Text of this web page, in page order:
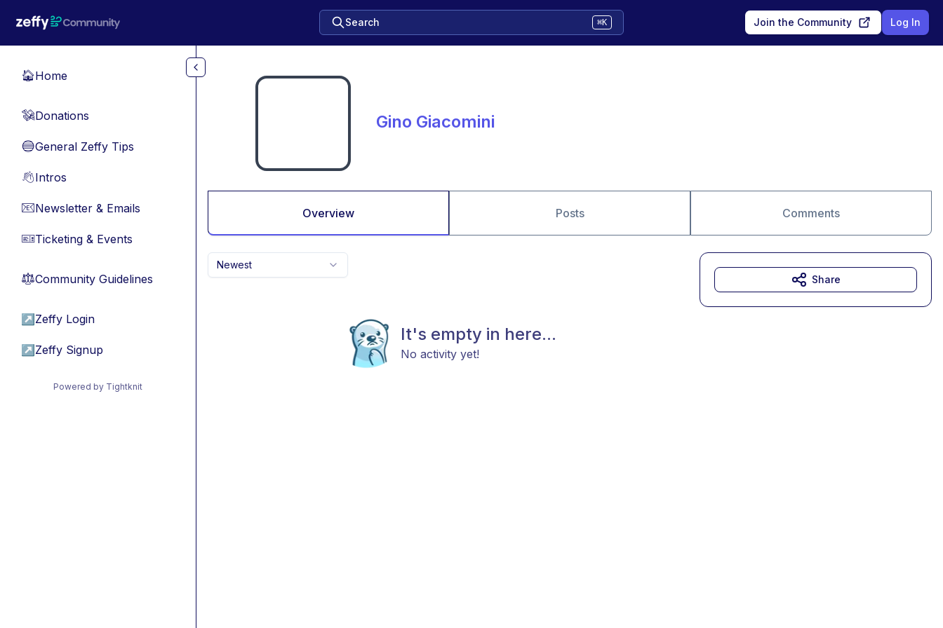
Search ⌘K Join the Community Log In
🏠Home
💸Donations
🔵General Zeffy Tips
👋Intros
📧Newsletter & Emails
🎫Ticketing & Events
⚖︎Community Guidelines
↗ Zeffy Login
↗ Zeffy Signup
Powered by Tightknit
Gino Giacomini
Overview Posts Comments
Newest
It's empty in here...
No activity yet!
Share